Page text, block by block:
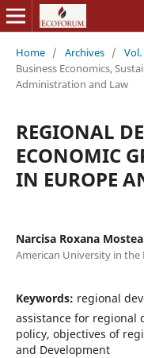
Home / Archives / Vol.
Business Economics,
Administration and Law
REGIONAL
ECONOMIC
IN EUROPE
Narcisa Roxana
American University in the
Keywords: regional
assistance for regional
policy, objectives of
and Development